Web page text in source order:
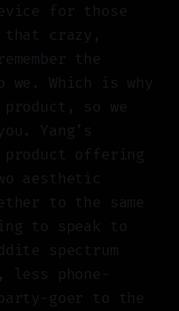
for those
that crazy,
the
we. Which is why
so we
Yang’s
product offering
aesthetic
to the same
to speak to
spectrum
less phone-
goer to the